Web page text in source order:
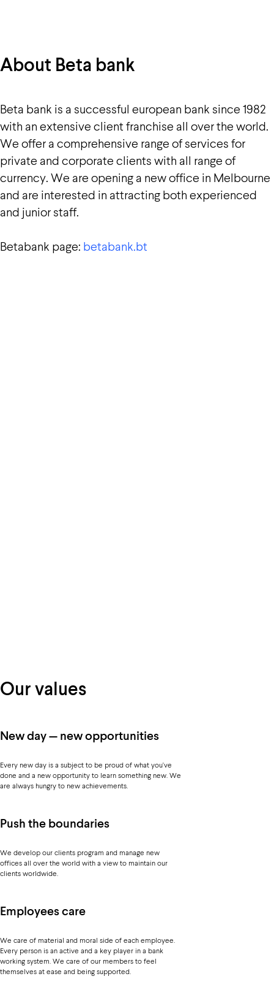
About Beta bank
Beta bank is a successful european bank since 1982
with an extensive client franchise all over the world.
We offer a comprehensive range of services for
private and corporate clients with all range of
currency. We are opening a new office in Melbourne
and are interested in attracting both experienced
and junior staff.
Betabank page: betabank.bt
Our values
New day — new opportunities
Every new day is a subject to be proud of what you've
done and a new opportunity to learn something new. We
are always hungry to new achievements.
Push the boundaries
We develop our clients program and manage new
offices all over the world with a view to maintain our
clients worldwide.
Employees care
We care of material and moral side of each employee.
Every person is an active and a key player in a bank
working system. We care of our members to feel
themselves at ease and being supported.